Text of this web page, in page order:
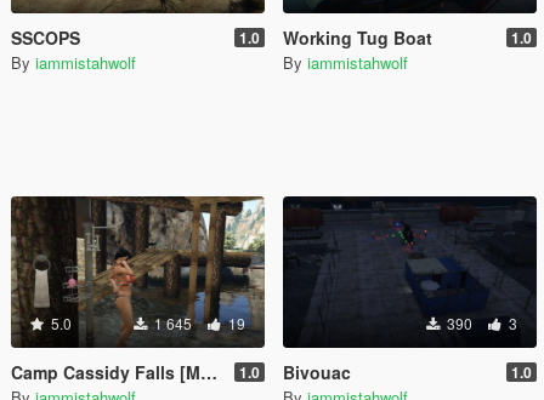
SSCOPS 1.0
By iammistahwolf
Working Tug Boat 1.0
By iammistahwolf
5.0 1 645 19
Camp Cassidy Falls [Menyoo -Ymap] 1.0
390 3
Bivouac 1.0